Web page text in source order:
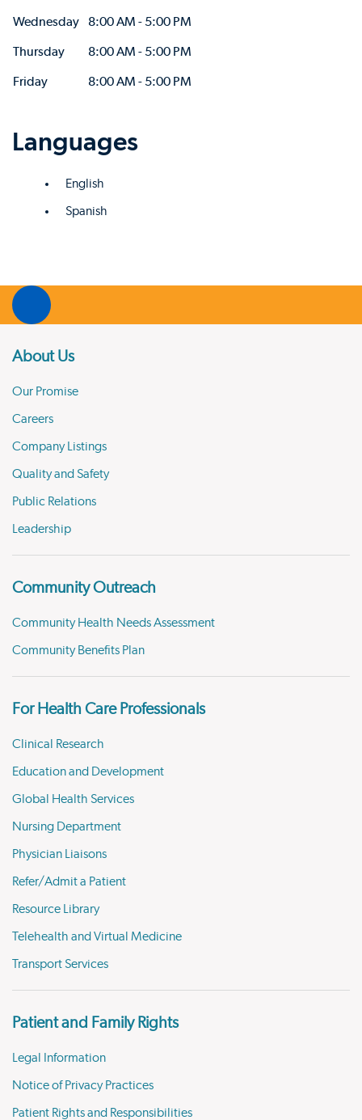
Wednesday
8:00 AM - 5:00 PM
Thursday
8:00 AM - 5:00 PM
Friday
8:00 AM - 5:00 PM
Languages
English
Spanish
About Us
Our Promise
Careers
Company Listings
Quality and Safety
Public Relations
Leadership
Community Outreach
Community Health Needs Assessment
Community Benefits Plan
For Health Care Professionals
Clinical Research
Education and Development
Global Health Services
Nursing Department
Physician Liaisons
Refer/Admit a Patient
Resource Library
Telehealth and Virtual Medicine
Transport Services
Patient and Family Rights
Legal Information
Notice of Privacy Practices
Patient Rights and Responsibilities